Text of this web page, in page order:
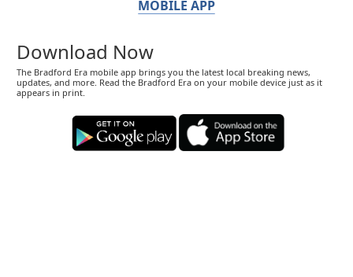
MOBILE APP
Download Now
The Bradford Era mobile app brings you the latest local breaking news,
updates, and more. Read the Bradford Era on your mobile device just as it
appears in print.